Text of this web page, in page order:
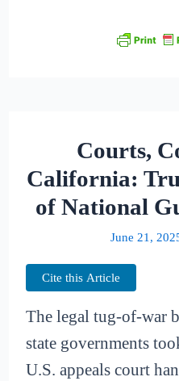
Courts,
California:
of National
June 21,
Cite this Article
The legal tug-of-war
state governments
U.S. appeals court